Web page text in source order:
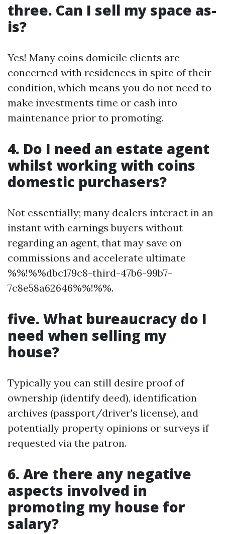
three. Can I sell my space as-
is?
Yes! Many coins domicile clients are
concerned with residences in spite of their
condition, which means you do not need to
make investments time or cash into
maintenance prior to promoting.
4. Do I need an estate agent
whilst working with coins
domestic purchasers?
Not essentially; many dealers interact in an
instant with earnings buyers without
regarding an agent, that may save on
commissions and accelerate ultimate
%%!%%dbc179c8-third-47b6-99b7-
7c8e58a62646%%!%%.
five. What bureaucracy do I
need when selling my
house?
Typically you can still desire proof of
ownership (identify deed), identification
archives (passport/driver's license), and
potentially property opinions or surveys if
requested via the patron.
6. Are there any negative
aspects involved in
promoting my house for
salary?